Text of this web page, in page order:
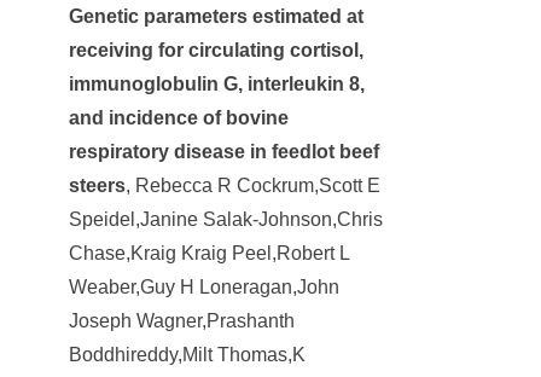
Genetic parameters estimated at
receiving for circulating cortisol,
immunoglobulin G, interleukin 8,
and incidence of bovine
respiratory disease in feedlot beef
steers, Rebecca R Cockrum,Scott E
Speidel,Janine Salak-Johnson,Chris
Chase,Kraig Kraig Peel,Robert L
Weaber,Guy H Loneragan,John
Joseph Wagner,Prashanth
Boddhireddy,Milt Thomas,K